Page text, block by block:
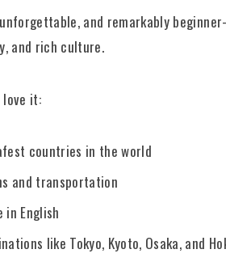
and remarkably
and rich culture.
it:
countries in the world
and transportation
in English
like Tokyo, Kyoto, Osaka, and